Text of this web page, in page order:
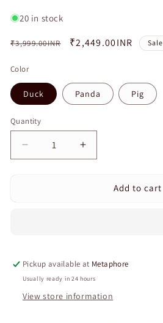
20 in stock
Regular
₹3,999.00INR
Sale
₹2,449.00INR Sale
Color
Duck Panda Pig
Quantity
Quantity
Decrease
quantity
–
Waterproof
Baby
Bag
Increase
quantity
–
Waterproof
Baby
Bag
Add to cart
Pickup available at Metaphore
Usually ready in 24 hours
View store information